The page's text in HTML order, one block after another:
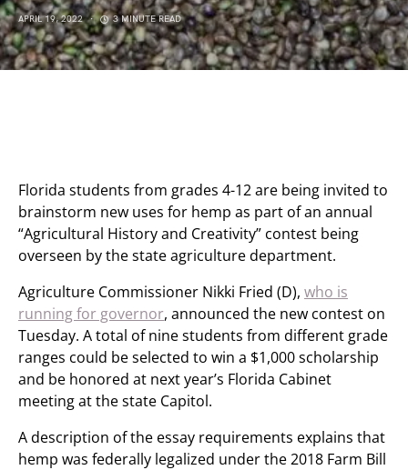
APRIL 19, 2022 3 MINUTE READ
Florida students from grades 4-12 are being invited to
brainstorm new uses for hemp as part of an annual
“Agricultural History and Creativity” contest being
overseen by the state agriculture department.
Agriculture Commissioner Nikki Fried (D), who is
running for governor, announced the new contest on
Tuesday. A total of nine students from different grade
ranges could be selected to win a $1,000 scholarship
and be honored at next year’s Florida Cabinet
meeting at the state Capitol.
A description of the essay requirements explains that
hemp was federally legalized under the 2018 Farm Bill